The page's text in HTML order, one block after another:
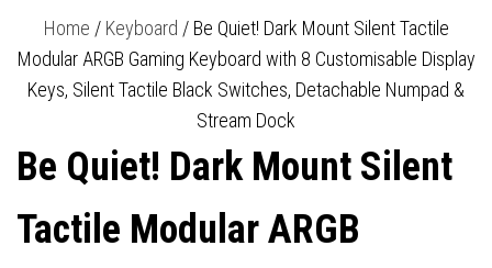
DISPLAY KEYS, SILENT
LINEAR ORANGE SWITCHES,
KEYS, SILENT
KEYSTROKES, HOT-
Home / Keyboard / Be Quiet! Dark Mount Silent Tactile
Modular ARGB Gaming Keyboard with 8 Customisable Display
Keys, Silent Tactile Black Switches, Detachable Numpad &
Stream Dock
Be Quiet! Dark Mount Silent
Tactile Modular ARGB